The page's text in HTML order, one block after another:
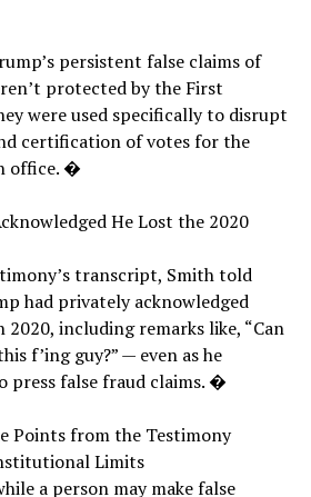
persistent false claims of
protected by the First
were used specifically to disrupt
certification of votes for the
office. �
He Lost the 2020
transcript, Smith told
had privately acknowledged
2020, including remarks like, “Can
f’ing guy?” — even as he
press false fraud claims. �
Points from the Testimony
Limits
a person may make false